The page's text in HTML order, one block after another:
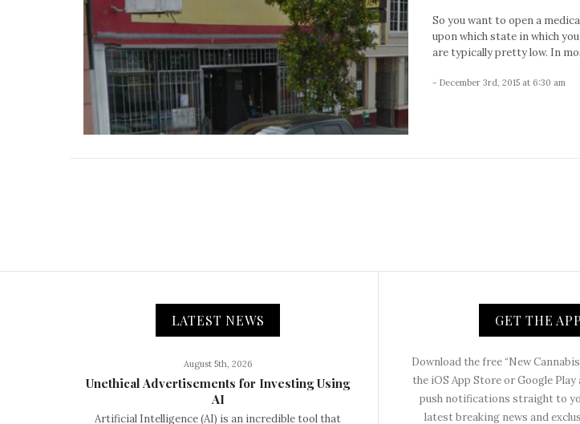
So you want to open a
upon which state in which
are typically pretty low. In
- December 3rd, 2015 at 6:30 am
LATEST NEWS
August 5th, 2026
Unethical Advertisements for Investing Using
AI
Artificial Intelligence (AI) is an incredible tool that
GET THE APP
Download the free “New
the iOS App Store or Google
push notifications straight to
latest breaking news and